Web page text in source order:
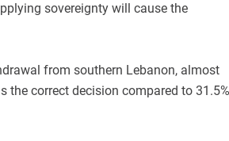
sovereignty will cause the
from southern Lebanon, almost
the correct decision compared to 31.5%